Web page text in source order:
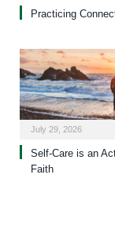
Practicing
July 29, 2026
Self-Care is an
Faith